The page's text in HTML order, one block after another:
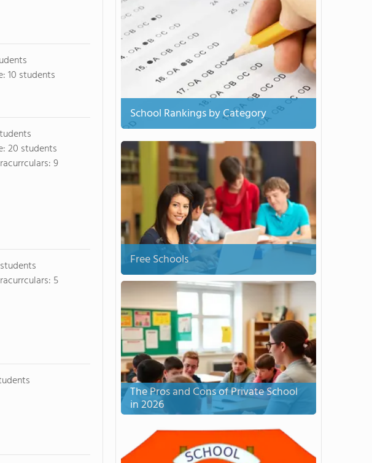
10 students
20 students
9
5
School Rankings by Category
Free Schools
The Pros and Cons of Private School
in 2026